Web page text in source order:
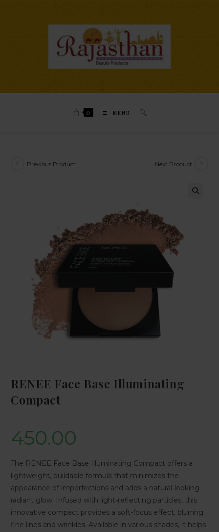
0 MENU
Previous Product Next Product
RENEE Face Base Illuminating
Compact
450.00
The RENEE Face Base Illuminating Compact offers a
lightweight, buildable formula that minimizes the
appearance of imperfections and adds a natural-looking
radiant glow. Infused with light-reflecting particles, this
innovative compact provides a soft-focus effect, blurring
fine lines and wrinkles. Available in various shades, it helps